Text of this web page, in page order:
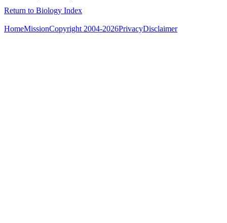
Return to Biology Index
HomeMissionCopyright 2004-2026PrivacyDisclaimer